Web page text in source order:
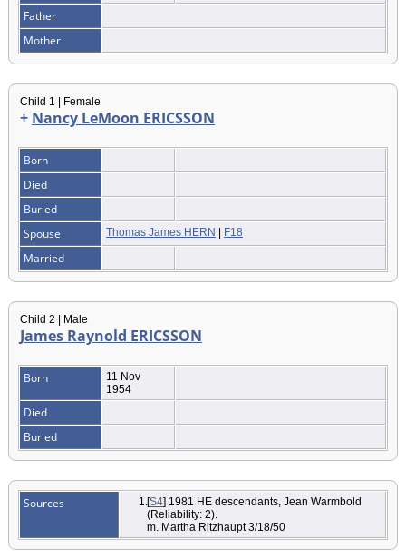
Father
Mother
Child 1 | Female
+ Nancy LeMoon ERICSSON
Born
Died
Buried
Spouse
Thomas James HERN | F18
Married
Child 2 | Male
James Raynold ERICSSON
Born
11 Nov
1954
Died
Buried
Sources [S4] 1981 HE descendants, Jean Warmbold
(Reliability: 2).
m. Martha Ritzhaupt 3/18/50